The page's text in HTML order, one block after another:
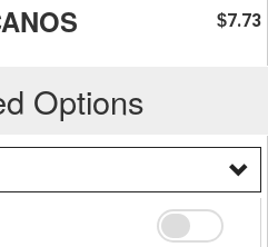
$7.73
Options